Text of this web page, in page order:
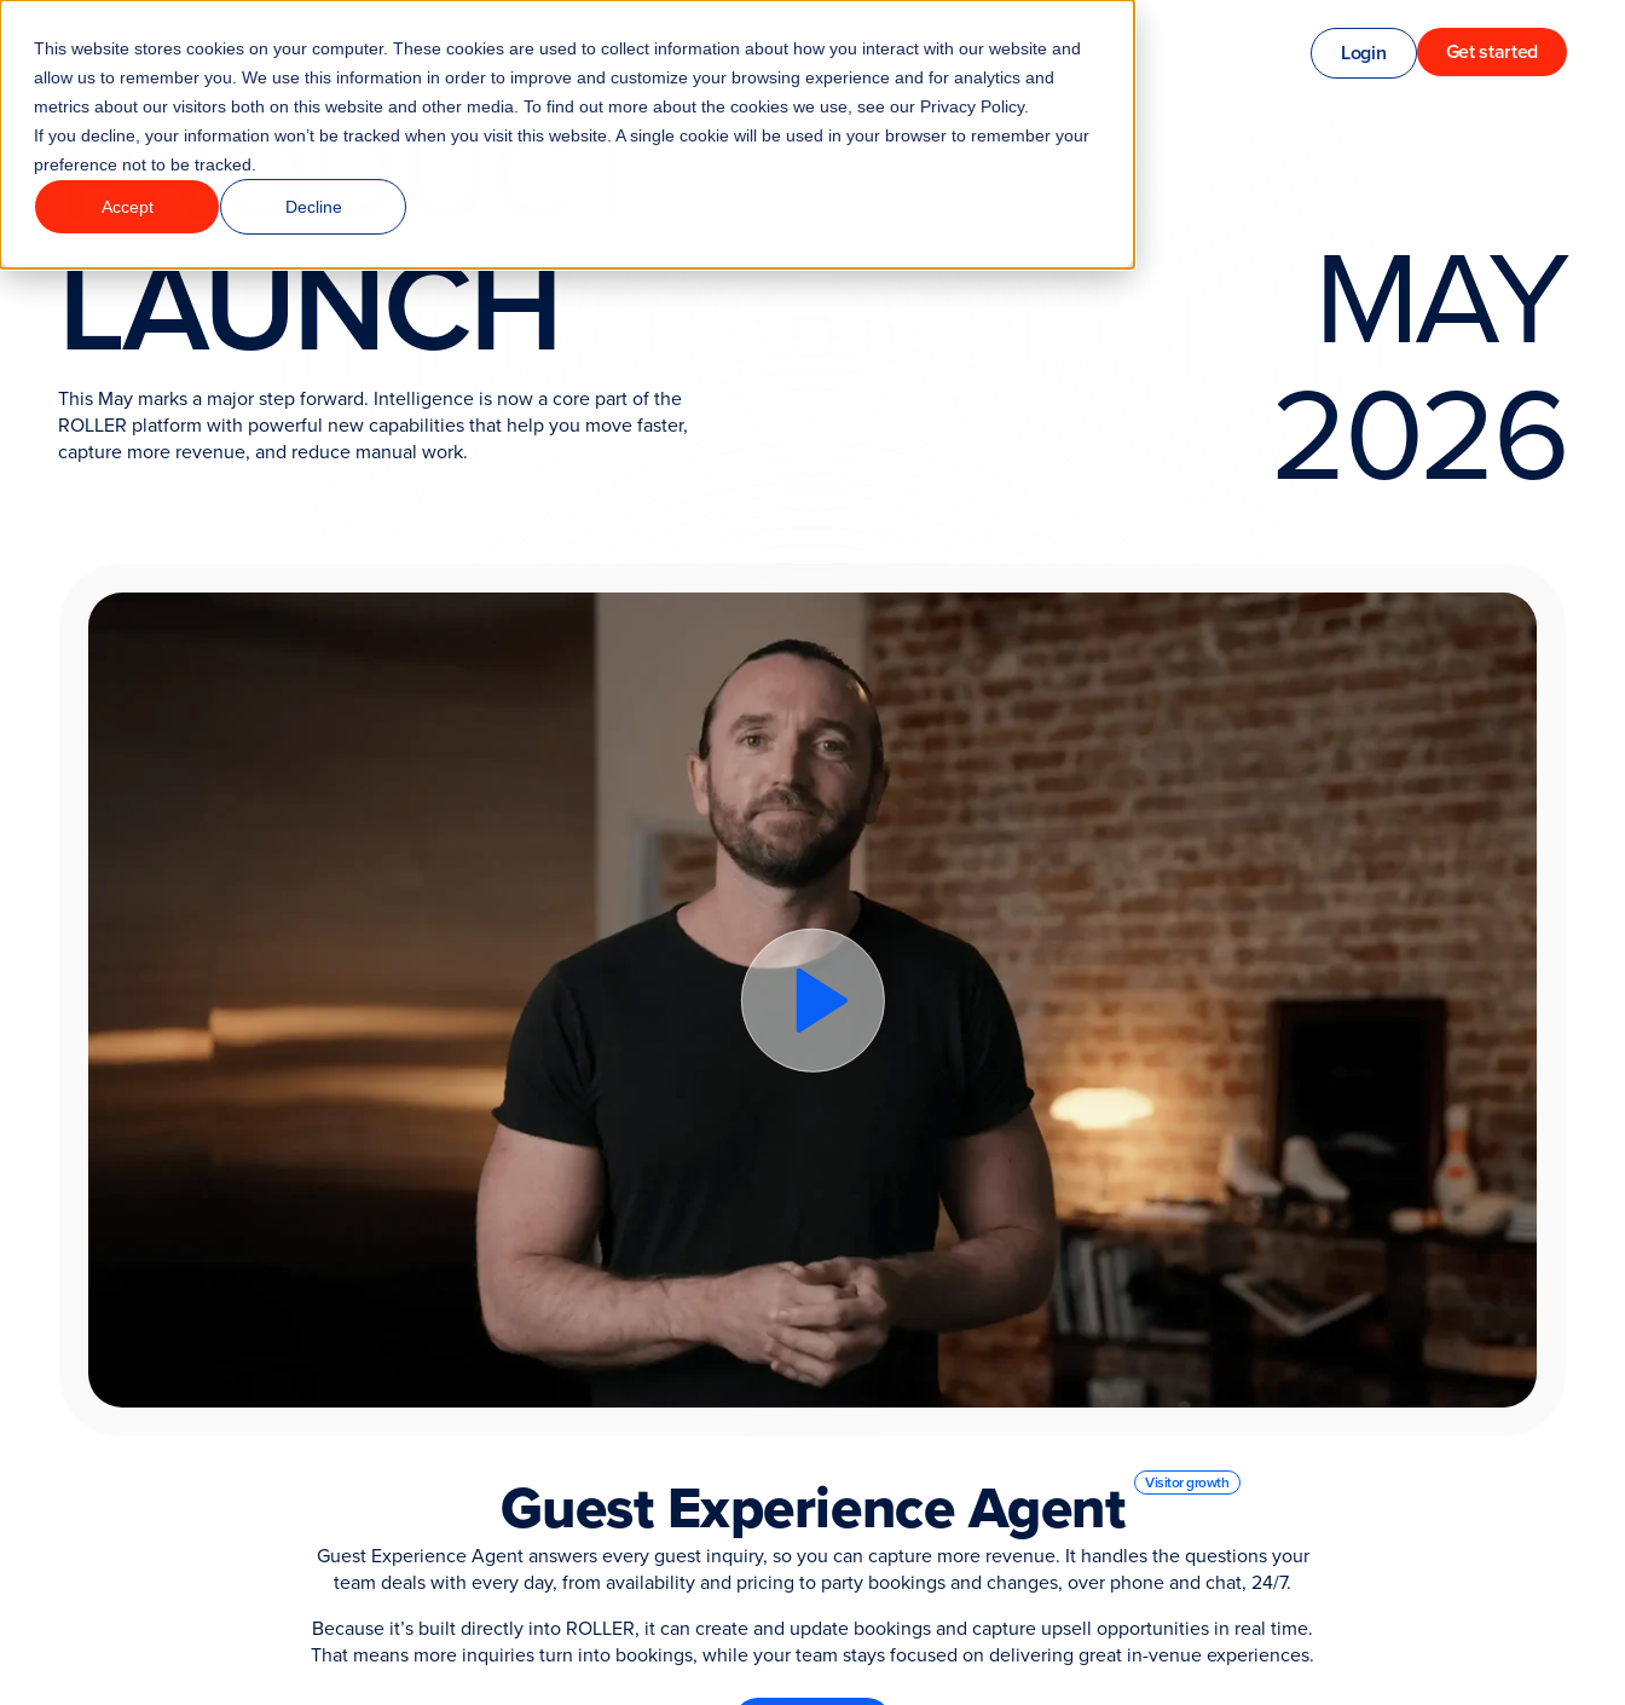
This website stores cookies on your computer. These cookies are used to collect information about how you interact with our website and
allow us to remember you. We use this information in order to improve and customize your browsing experience and for analytics and
metrics about our visitors both on this website and other media. To find out more about the cookies we use, see our Privacy Policy.
If you decline, your information won’t be tracked when you visit this website. A single cookie will be used in your browser to remember your
preference not to be tracked.
Accept Decline
Go to homepage Features Industries Solutions Why ROLLER? Pricing Login Get started
PRODUCT
LAUNCH MAY
2026
This May marks a major step forward. Intelligence is now a core part of the
ROLLER platform with powerful new capabilities that help you move faster,
capture more revenue, and reduce manual work.
Guest Experience Agent Visitor growth
Guest Experience Agent answers every guest inquiry, so you can capture more revenue. It handles the questions your
team deals with every day, from availability and pricing to party bookings and changes, over phone and chat, 24/7.
Because it’s built directly into ROLLER, it can create and update bookings and capture upsell opportunities in real time.
That means more inquiries turn into bookings, while your team stays focused on delivering great in-venue experiences.